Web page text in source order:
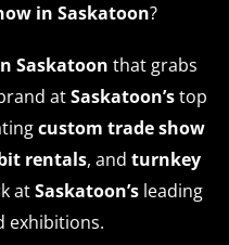
in Saskatoon?
Saskatoon that grabs
atSaskatoon’stop
custom trade show
rentals, and turnkey
atSaskatoon’s leading
exhibitions.